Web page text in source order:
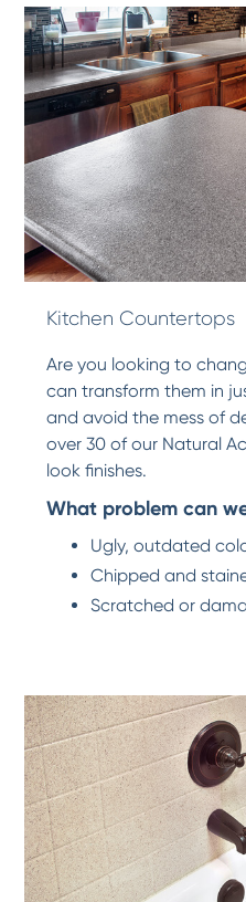
Kitchen Countertops
Are you looking to
can transform them in
and avoid the mess of
over 30 of our Natural
look finishes.
What problem can
Ugly, outdated
Chipped and
Scratched or